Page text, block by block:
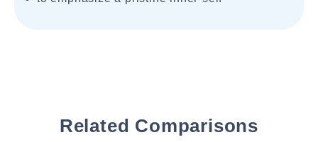
Related Comparisons